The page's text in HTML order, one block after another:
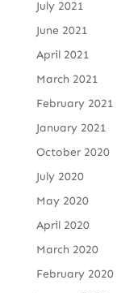
July 2021
June 2021
April 2021
March 2021
February 2021
January 2021
October 2020
July 2020
May 2020
April 2020
March 2020
February 2020